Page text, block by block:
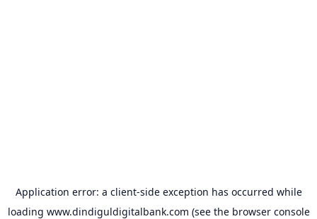
Application error: a client-side exception has occurred while
loading www.dindiguldigitalbank.com (see the browser console